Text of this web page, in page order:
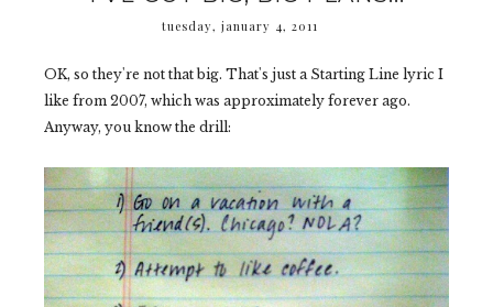
tuesday, january 4, 2011
OK, so they're not that big. That's just a Starting Line lyric I
like from 2007, which was approximately forever ago.
Anyway, you know the drill: